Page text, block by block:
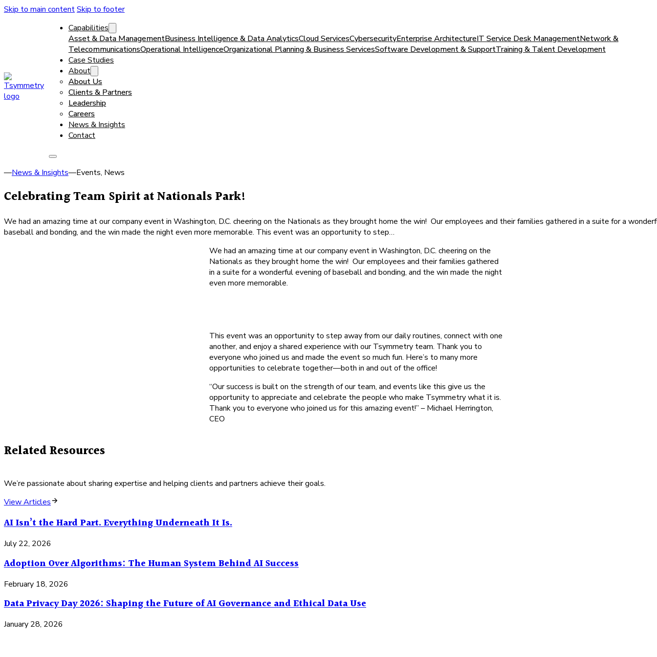
Skip to main contentSkip to footer
Capabilities
Asset & Data ManagementBusiness Intelligence & Data AnalyticsCloud ServicesCybersecurityEnterprise ArchitectureIT Service Desk ManagementNetwork &
TelecommunicationsOperational IntelligenceOrganizational Planning & Business ServicesSoftware Development & SupportTraining & Talent Development
Case Studies
About
About Us
Clients & Partners
Leadership
Careers
News & Insights
Contact
—News & Insights—Events, News
Celebrating Team Spirit at Nationals Park!
We had an amazing time at our company event in Washington, D.C. cheering on the Nationals as they brought home the win! Our employees and their families gathered in a suite for a
baseball and bonding, and the win made the night even more memorable. This event was an opportunity to step…
We had an amazing time at our company event in Washington, D.C. cheering on the
Nationals as they brought home the win! Our employees and their families gathered
in a suite for a wonderful evening of baseball and bonding, and the win made the night
even more memorable.
This event was an opportunity to step away from our daily routines, connect with one
another, and enjoy a shared experience with our Tsymmetry team. Thank you to
everyone who joined us and made the event so much fun. Here’s to many more
opportunities to celebrate together—both in and out of the office!
“Our success is built on the strength of our team, and events like this give us the
opportunity to appreciate and celebrate the people who make Tsymmetry what it is.
Thank you to everyone who joined us for this amazing event!” – Michael Herrington,
CEO
Related Resources
We’re passionate about sharing expertise and helping clients and partners achieve their goals.
View Articles
AI Isn’t the Hard Part. Everything Underneath It Is.
July 22, 2026
Adoption Over Algorithms: The Human System Behind AI Success
February 18, 2026
Data Privacy Day 2026: Shaping the Future of AI Governance and Ethical Data Use
January 28, 2026